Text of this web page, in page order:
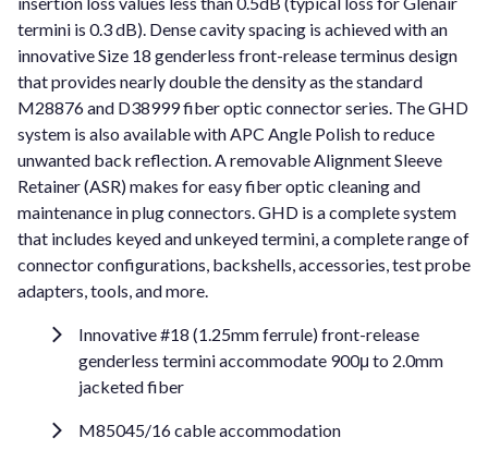
termini is 0.3 dB). Dense cavity spacing is achieved with an
innovative Size 18 genderless front-release terminus design
that provides nearly double the density as the standard
M28876 and D38999 fiber optic connector series. The GHD
system is also available with APC Angle Polish to reduce
unwanted back reflection. A removable Alignment Sleeve
Retainer (ASR) makes for easy fiber optic cleaning and
maintenance in plug connectors. GHD is a complete system
that includes keyed and unkeyed termini, a complete range of
connector configurations, backshells, accessories, test probe
adapters, tools, and more.
Innovative #18 (1.25mm ferrule) front-release
genderless termini accommodate 900μ to 2.0mm
jacketed fiber
M85045/16 cable accommodation